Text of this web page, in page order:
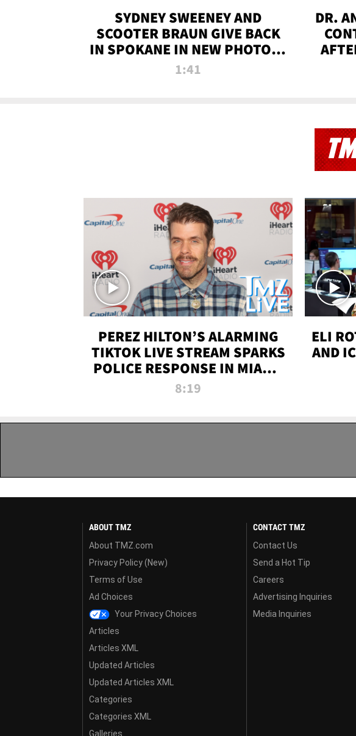
SYDNEY SWEENEY AND
SCOOTER BRAUN GIVE BACK
IN SPOKANE IN NEW PHOTOS |
TMZ TV
1:41
DR.
PEREZ HILTON’S ALARMING
TIKTOK LIVE STREAM SPARKS
POLICE RESPONSE IN MIAMI-
DADE | TMZ LIVE
8:19
ELI
AND
ABOUT TMZ
About TMZ.com
Privacy Policy (New)
Terms of Use
Ad Choices
Your Privacy Choices
Articles
Articles XML
Updated Articles
Updated Articles XML
Categories
Categories XML
Galleries
CONTACT TMZ
Contact Us
Send a Hot Tip
Careers
Advertising Inquiries
Media Inquiries